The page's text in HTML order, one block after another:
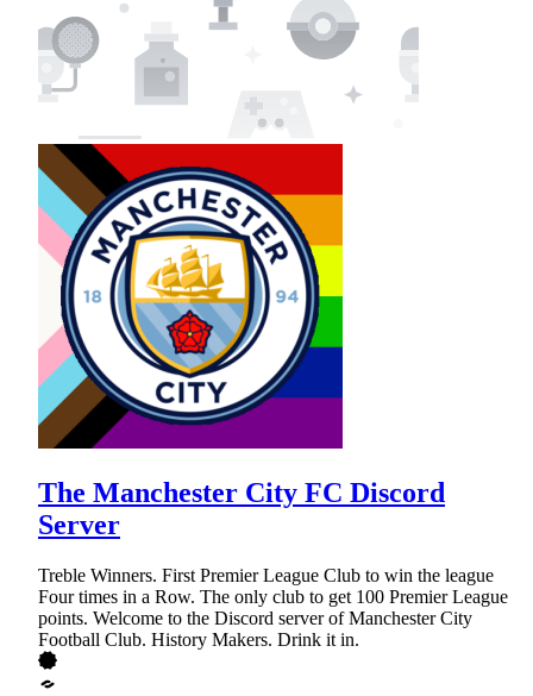
The Manchester City FC Discord
Server
Treble Winners. First Premier League Club to win the league
Four times in a Row. The only club to get 100 Premier League
points. Welcome to the Discord server of Manchester City
Football Club. History Makers. Drink it in.